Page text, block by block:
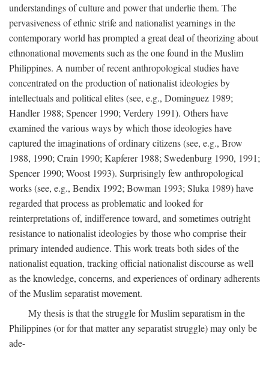
understandings of culture and power that underlie them. The
pervasiveness of ethnic strife and nationalist yearnings in the
contemporary world has prompted a great deal of theorizing about
ethnonational movements such as the one found in the Muslim
Philippines. A number of recent anthropological studies have
concentrated on the production of nationalist ideologies by
intellectuals and political elites (see, e.g., Dominguez 1989;
Handler 1988; Spencer 1990; Verdery 1991). Others have
examined the various ways by which those ideologies have
captured the imaginations of ordinary citizens (see, e.g., Brow
1988, 1990; Crain 1990; Kapferer 1988; Swedenburg 1990, 1991;
Spencer 1990; Woost 1993). Surprisingly few anthropological
works (see, e.g., Bendix 1992; Bowman 1993; Sluka 1989) have
regarded that process as problematic and looked for
reinterpretations of, indifference toward, and sometimes outright
resistance to nationalist ideologies by those who comprise their
primary intended audience. This work treats both sides of the
nationalist equation, tracking official nationalist discourse as well
as the knowledge, concerns, and experiences of ordinary adherents
of the Muslim separatist movement.
My thesis is that the struggle for Muslim separatism in the
Philippines (or for that matter any separatist struggle) may only be
ade-